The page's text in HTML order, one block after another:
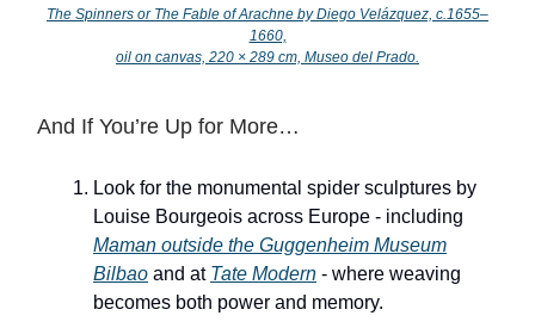
The Spinners or The Fable of Arachne by Diego Velázquez, c.1655–
1660,
oil on canvas, 220 × 289 cm, Museo del Prado.
And If You’re Up for More…
Look for the monumental spider sculptures by
Louise Bourgeois across Europe - including
Maman outside the Guggenheim Museum
Bilbao and at Tate Modern - where weaving
becomes both power and memory.